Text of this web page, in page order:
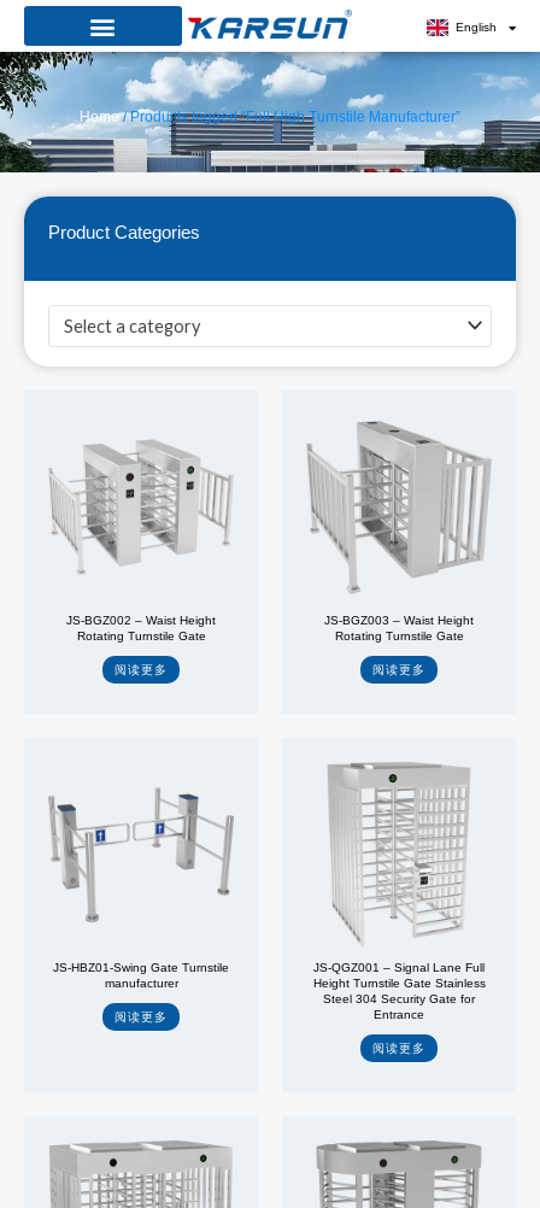
Skip
to
content
English
Home/ Products tagged “Full High Turnstile Manufacturer”
Product Categories
Select a category
JS-BGZ002 – Waist Height
Rotating Turnstile Gate
阅读更多
JS-BGZ003 – Waist Height
Rotating Turnstile Gate
阅读更多
JS-HBZ01-Swing Gate Turnstile
manufacturer
阅读更多
JS-QGZ001 – Signal Lane Full
Height Turnstile Gate Stainless
Steel 304 Security Gate for
Entrance
阅读更多